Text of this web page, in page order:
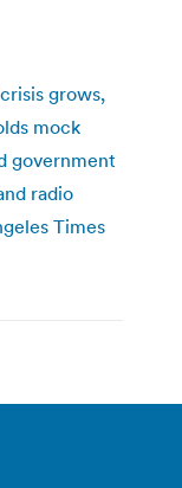
grows,
mock
government
radio
Times